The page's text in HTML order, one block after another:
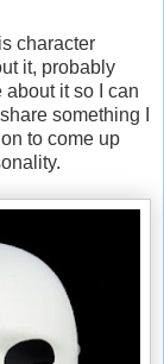
character
it, probably
about it so I can
something I
to come up